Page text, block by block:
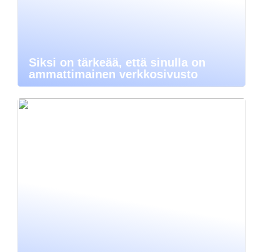
Siksi on tärkeää, että sinulla on
ammattimainen verkkosivusto